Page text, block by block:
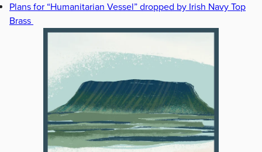
Plans for “Humanitarian Vessel” dropped by Irish Navy Top
Brass